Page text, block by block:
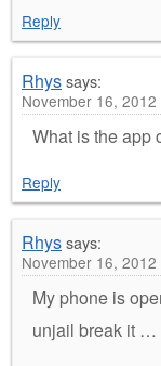
Reply
Rhyssays:
November 16,
What is the app
Reply
Rhyssays:
November 16,
My phone is
unjail break it …